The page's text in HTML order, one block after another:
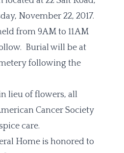
November 22, 2017.
from 9AM to 11AM
Burial will be at
following the
lieu of flowers, all
Cancer Society
care.
Home is honored to